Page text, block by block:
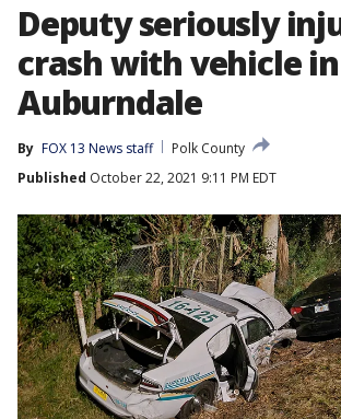
Deputy seriously
crash with vehicle in
Auburndale
By FOX 13 News staff
Polk County
Published October 22, 2021 9:11 PM EDT